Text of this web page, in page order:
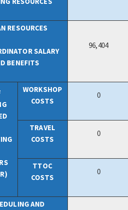
RESOURCES
SALARY
BENEFITS
96,404
WORKSHOP
COSTS
0
TRAVEL
COSTS
0
TTOC
COSTS
0
AND